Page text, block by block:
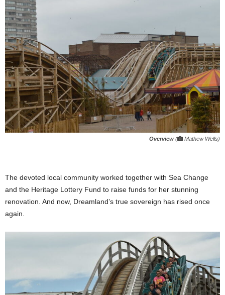
Overview ( Mathew Wells)
The devoted local community worked together with Sea Change
and the Heritage Lottery Fund to raise funds for her stunning
renovation. And now, Dreamland’s true sovereign has rised once
again.